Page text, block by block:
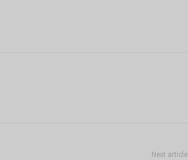
Next article